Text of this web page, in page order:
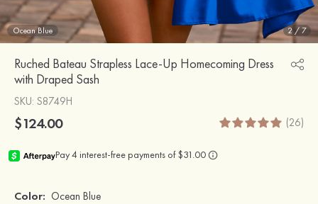
Ocean Blue 2 /7
Ruched Bateau Strapless Lace-Up Homecoming Dress
with Draped Sash
SKU: S8749H
$124.00 (26)
Color: Ocean Blue